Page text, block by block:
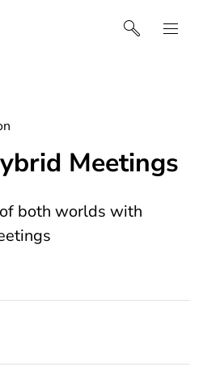
Keenfinity Group I Singapore
Meetings
both worlds with